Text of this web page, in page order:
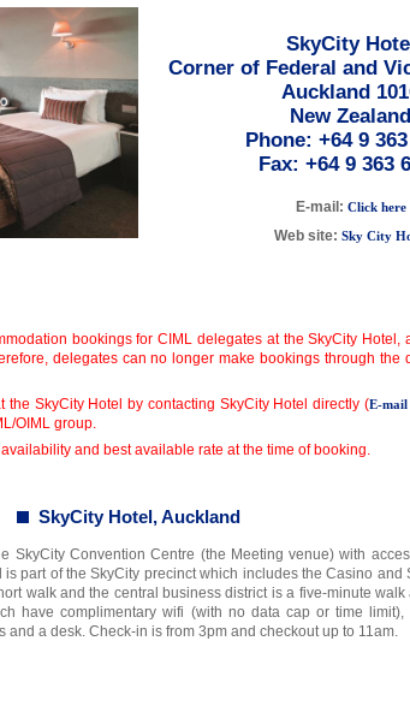
SkyCity
Corner of Federal and
Auckland
New Zealand
Phone: +64 9
Fax: +64 9 363
E-mail: Click here
Web site: Sky City
bookings for CIML delegates at the SkyCity Hotel,
delegates can no longer make bookings through the
the SkyCity Hotel by contacting SkyCity Hotel directly (E-mail
OIML group.
and best available rate at the time of booking.
SkyCity Hotel, Auckland
SkyCity Convention Centre (the Meeting venue) with
part of the SkyCity precinct which includes the Casino and
walk and the central business district is a five-minute walk
have complimentary wifi (with no data cap or time
a desk. Check-in is from 3pm and checkout up to 11am.